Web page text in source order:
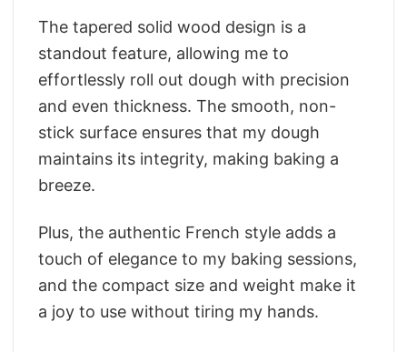
The tapered solid wood design is a
standout feature, allowing me to
effortlessly roll out dough with precision
and even thickness. The smooth, non-
stick surface ensures that my dough
maintains its integrity, making baking a
breeze.
Plus, the authentic French style adds a
touch of elegance to my baking sessions,
and the compact size and weight make it
a joy to use without tiring my hands.